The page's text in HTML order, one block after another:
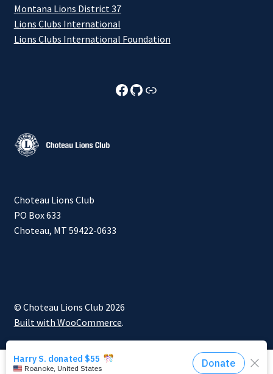
Montana Lions District 37
Lions Clubs International
Lions Clubs International Foundation
Choteau Lions Club Facebook
Choteau Lions Club GithubChoteau Lions Club Foundation
Choteau Lions Club
PO Box 633
Choteau, MT 59422-0633
© Choteau Lions Club 2026
Built with WooCommerce.
0